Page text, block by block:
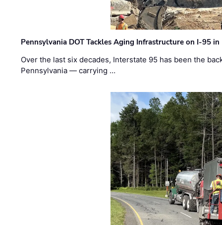
Pennsylvania DOT Tackles Aging Infrastructure on I-95
Over the last six decades, Interstate 95 has been the
Pennsylvania — carrying …